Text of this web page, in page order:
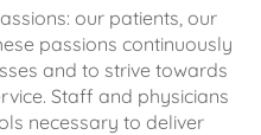
our patients, our
passions continuously
and to strive towards
Staff and physicians
necessary to deliver